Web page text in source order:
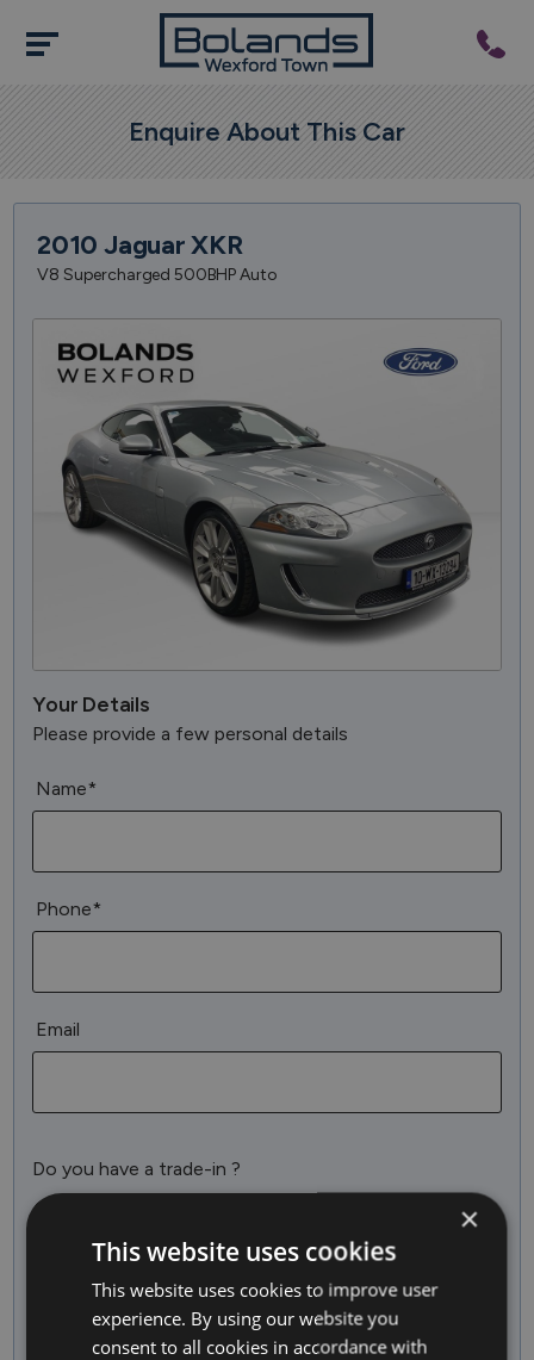
Enquire About This Car
2010 Jaguar XKR
V8 Supercharged 500BHP Auto
Your Details
Please provide a few personal details
Name*
Phone*
Email
Do you have a trade-in ?
More Information
×
This website uses cookies
This website uses cookies to improve user
experience. By using our website you
consent to all cookies in accordance with